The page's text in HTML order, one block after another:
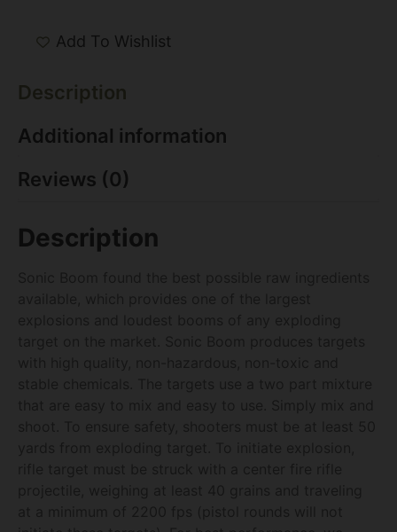
Add To Wishlist
Description
Additional information
Reviews (0)
Description